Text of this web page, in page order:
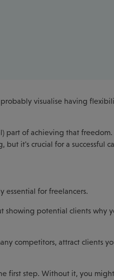
visualise having
part of achieving that freedom.
it's crucial for a successful
essential for freelancers.
showing potential clients
competitors, attract clients
first step. Without it, you